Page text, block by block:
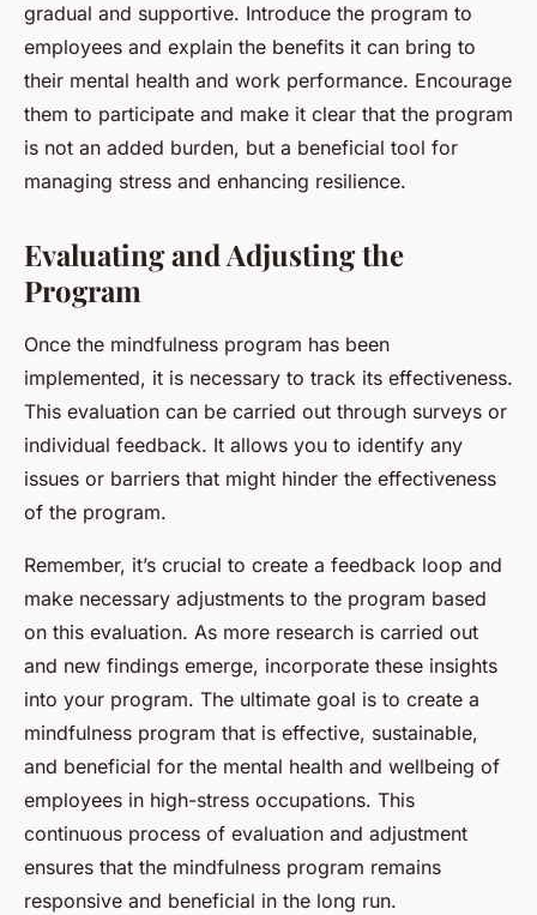
gradual and supportive. Introduce the program to
employees and explain the benefits it can bring to
their mental health and work performance. Encourage
them to participate and make it clear that the program
is not an added burden, but a beneficial tool for
managing stress and enhancing resilience.
Evaluating and Adjusting the
Program
Once the mindfulness program has been
implemented, it is necessary to track its effectiveness.
This evaluation can be carried out through surveys or
individual feedback. It allows you to identify any
issues or barriers that might hinder the effectiveness
of the program.
Remember, it’s crucial to create a feedback loop and
make necessary adjustments to the program based
on this evaluation. As more research is carried out
and new findings emerge, incorporate these insights
into your program. The ultimate goal is to create a
mindfulness program that is effective, sustainable,
and beneficial for the mental health and wellbeing of
employees in high-stress occupations. This
continuous process of evaluation and adjustment
ensures that the mindfulness program remains
responsive and beneficial in the long run.